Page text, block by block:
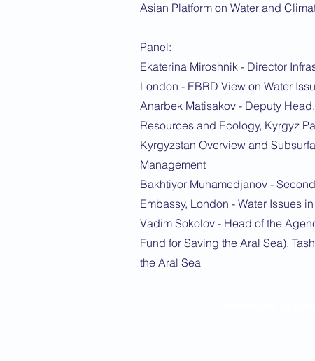
Asian Platform on Water and
Panel:
Ekaterina Miroshnik - Director
London - EBRD View on Water
Anarbek Matisakov - Deputy
Resources and Ecology, Kyrgyz
Kyrgyzstan Overview and
Management
Bakhtiyor Muhamedjanov -
Embassy, London - Water Issues
Vadim Sokolov - Head of the
Fund for Saving the Aral Sea),
the Aral Sea